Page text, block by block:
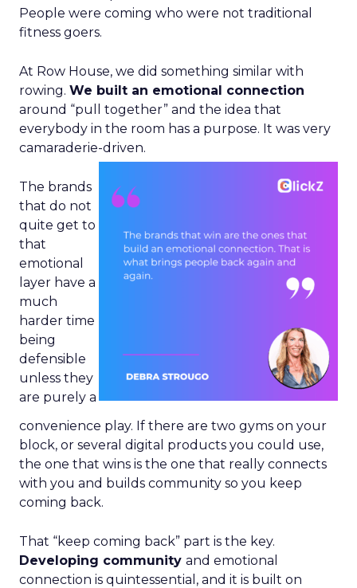
People were coming who were not traditional
fitness goers.
At Row House, we did something similar with
rowing. We built an emotional connection
around “pull together” and the idea that
everybody in the room has a purpose. It was very
camaraderie-driven.
The brands
that do not
quite get to
that
emotional
layer have a
much
harder time
being
defensible
unless they
are purely a
convenience play. If there are two gyms on your
block, or several digital products you could use,
the one that wins is the one that really connects
with you and builds community so you keep
coming back.
That “keep coming back” part is the key.
Developing community and emotional
connection is quintessential, and it is built on